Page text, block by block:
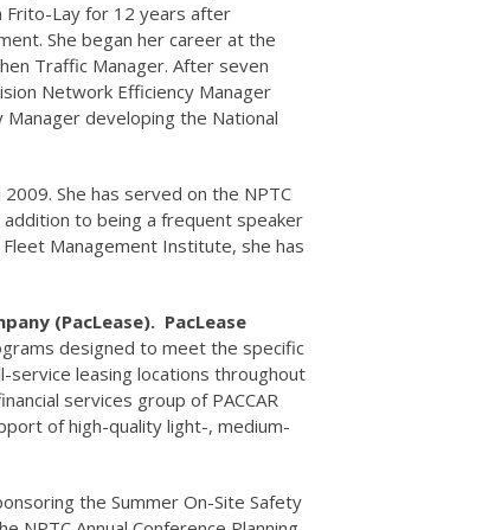
Frito-Lay for 12 years after
She began her career at the
Traffic Manager. After seven
Network Efficiency Manager
developing the National
She has served on the NPTC
to being a frequent speaker
Management Institute, she has
(PacLease). PacLease
designed to meet the specific
service leasing locations throughout
services group of PACCAR
of high-quality light-, medium-
the Summer On-Site Safety